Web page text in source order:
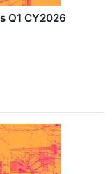
Q1 CY2026